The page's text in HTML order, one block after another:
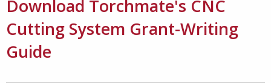
Download Torchmate's CNC
Cutting System Grant-Writing
Guide